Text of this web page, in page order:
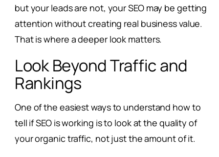
but your leads are not, your SEO may be getting
attention without creating real business value.
That is where a deeper look matters.
Look Beyond Traffic and
Rankings
One of the easiest ways to understand how to
tell if SEO is working is to look at the quality of
your organic traffic, not just the amount of it.